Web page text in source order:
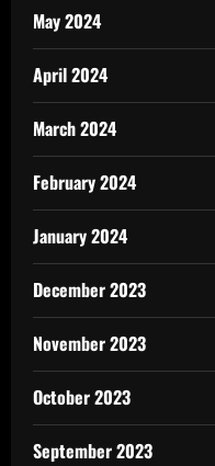
May 2024
April 2024
March 2024
February 2024
January 2024
December 2023
November 2023
October 2023
September 2023